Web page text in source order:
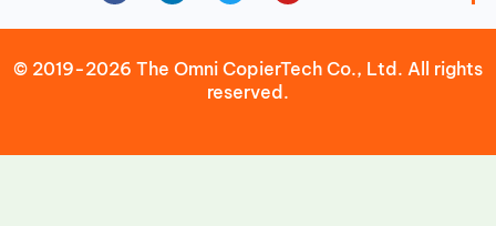
© 2019-2026 The Omni CopierTech Co., Ltd. All rights
reserved.